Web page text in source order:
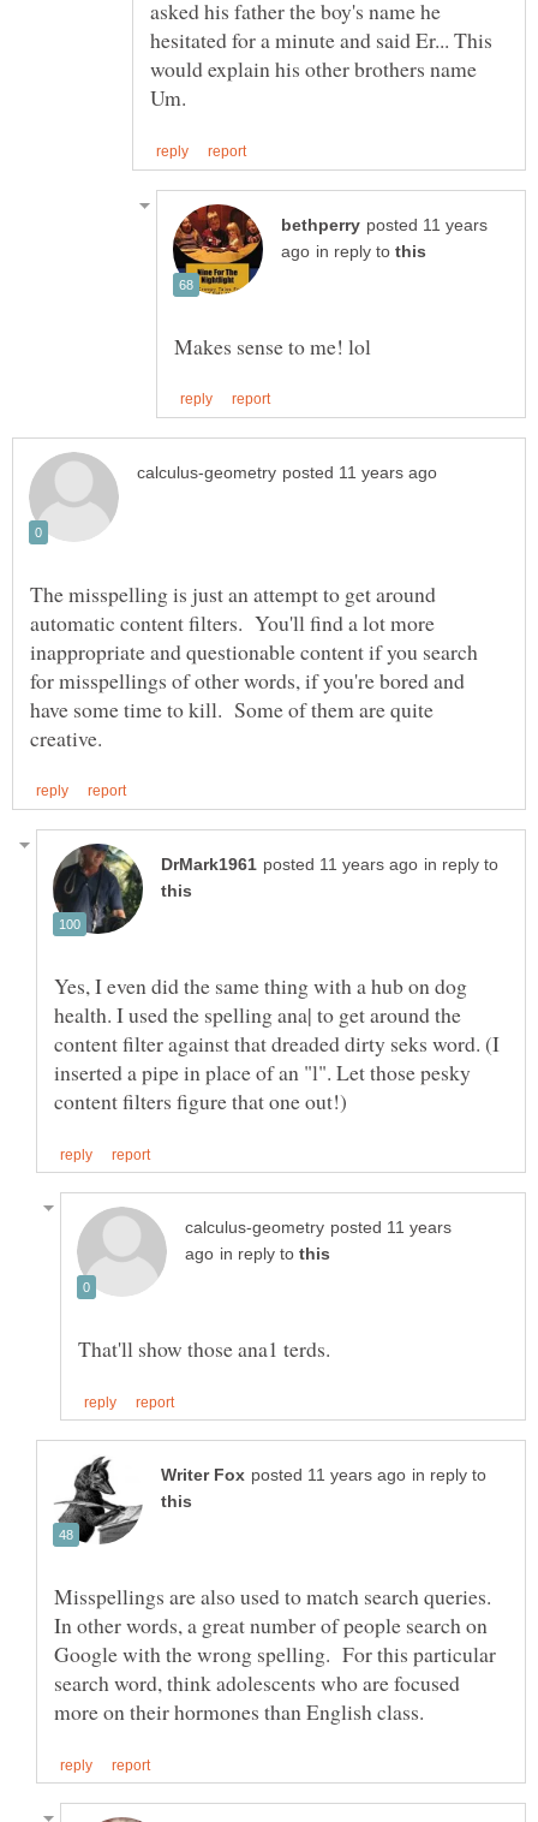
asked his father the boy's name he
hesitated for a minute and said Er... This
would explain his other brothers name
posted 11 years
in reply to
The misspelling is just an attempt to get around
automatic content filters. You'll find a lot more
inappropriate and questionable content if you search
for misspellings of other words, if you're bored and
have some time to kill. Some of them are quite
in reply to
Yes, I even did the same thing with a hub on dog
health. I used the spelling ana| to get around the
content filter against that dreaded dirty seks word. (I
inserted a pipe in place of an "l". Let those pesky
posted 11 years
in reply to
in reply to
Misspellings are also used to match search queries.
In other words, a great number of people search on
Google with the wrong spelling. For this particular
search word, think adolescents who are focused